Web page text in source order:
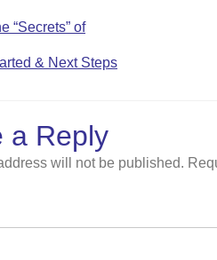
“Secrets” of
& Next Steps
a Reply
will not be published.